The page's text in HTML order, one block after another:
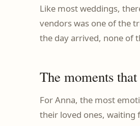
Like most weddings,
vendors was one of the
the day arrived, none of
The moments
For Anna, the most
their loved ones, waiting